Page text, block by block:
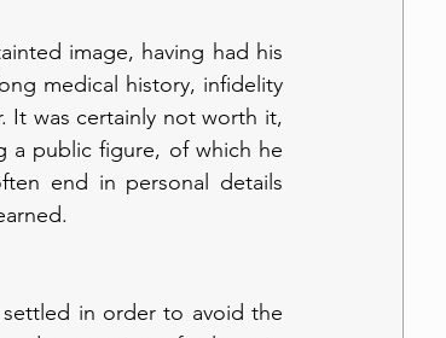
image, having had his
medical history, infidelity
It was certainly not worth it,
a public figure, of which he
end in personal details
in order to avoid the